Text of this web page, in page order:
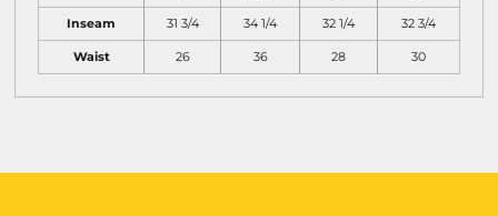
Inseam 31 3/4 34 1/4 32 1/4 32 3/4
Waist 26 36 28 30